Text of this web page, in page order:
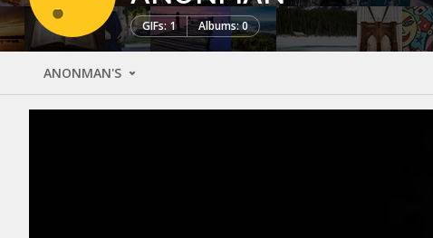
GIFs: 1 Albums: 0
ANONMAN'S